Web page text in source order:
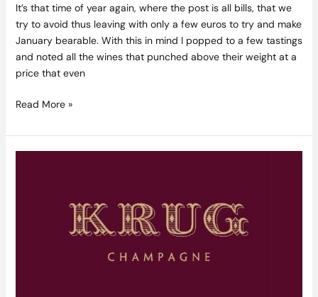
It’s that time of year again, where the post is all bills, that we
try to avoid thus leaving with only a few euros to try and make
January bearable. With this in mind I popped to a few tastings
and noted all the wines that punched above their weight at a
price that even
Read More »